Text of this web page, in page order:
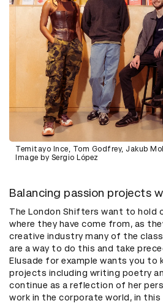
Temitayo Ince, Tom Godfrey, Jakub
Image by Sergio López
Balancing passion projects
The London Shifters want to hold
where they have come from, as
creative industry many of the
are a way to do this and take
Elusade for example wants you to
projects including writing poetry
continue as a reflection of her
work in the corporate world, in